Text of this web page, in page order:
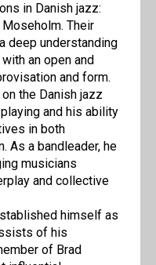
in Danish jazz:
Their
deep understanding
an open and
and form.
the Danish jazz
and his ability
in both
As a bandleader, he
musicians
and collective
himself as
of his
of Brad